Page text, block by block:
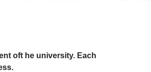
oft he university. Each